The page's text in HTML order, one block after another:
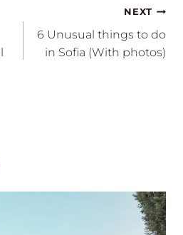
NEXT
6 Unusual things to do
in Sofia (With photos)